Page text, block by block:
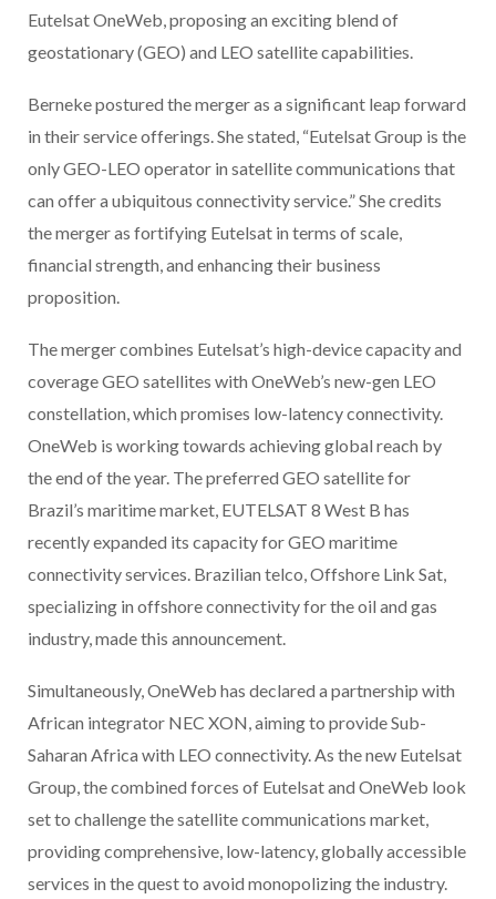
Eutelsat OneWeb, proposing an exciting blend of
geostationary (GEO) and LEO satellite capabilities.
Berneke postured the merger as a significant leap forward
in their service offerings. She stated, “Eutelsat Group is the
only GEO-LEO operator in satellite communications that
can offer a ubiquitous connectivity service.” She credits
the merger as fortifying Eutelsat in terms of scale,
financial strength, and enhancing their business
proposition.
The merger combines Eutelsat’s high-device capacity and
coverage GEO satellites with OneWeb’s new-gen LEO
constellation, which promises low-latency connectivity.
OneWeb is working towards achieving global reach by
the end of the year. The preferred GEO satellite for
Brazil’s maritime market, EUTELSAT 8 West B has
recently expanded its capacity for GEO maritime
connectivity services. Brazilian telco, Offshore Link Sat,
specializing in offshore connectivity for the oil and gas
industry, made this announcement.
Simultaneously, OneWeb has declared a partnership with
African integrator NEC XON, aiming to provide Sub-
Saharan Africa with LEO connectivity. As the new Eutelsat
Group, the combined forces of Eutelsat and OneWeb look
set to challenge the satellite communications market,
providing comprehensive, low-latency, globally accessible
services in the quest to avoid monopolizing the industry.